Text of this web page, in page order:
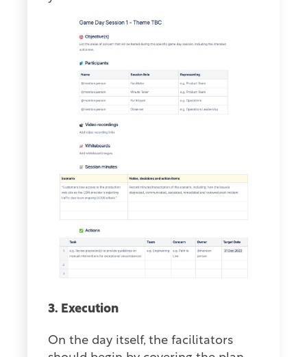
3. Execution
On the day itself, the facilitators